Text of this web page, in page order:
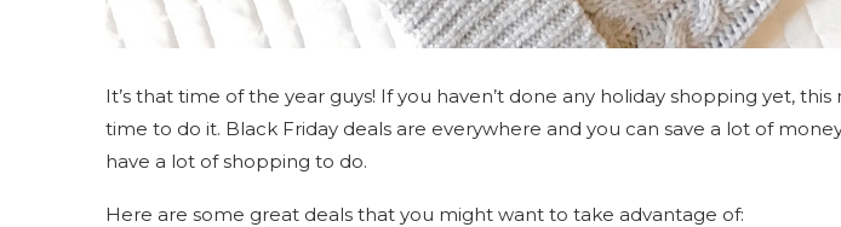
It’s that time of the year guys! If you haven’t done any holiday shopping yet,
time to do it. Black Friday deals are everywhere and you can save a lot of
have a lot of shopping to do.
Here are some great deals that you might want to take advantage of: